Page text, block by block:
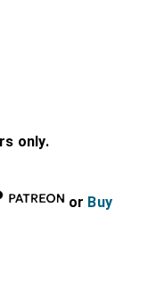
only.
or Buy